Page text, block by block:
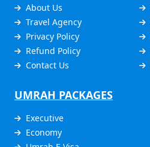
About Us
Travel Agency
Privacy Policy
Refund Policy
Contact Us
UMRAH PACKAGES
Executive
Economy